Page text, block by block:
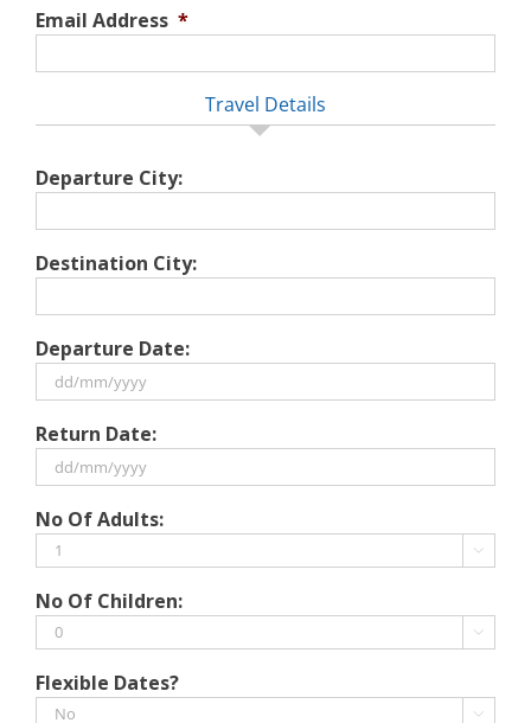
Email Address *
Travel Details
Departure City:
Destination City:
Departure Date:
slash
MM
YYYY
Return Date:
slash
MM
YYYY
No Of Adults:

No Of Children:

Flexible Dates?
